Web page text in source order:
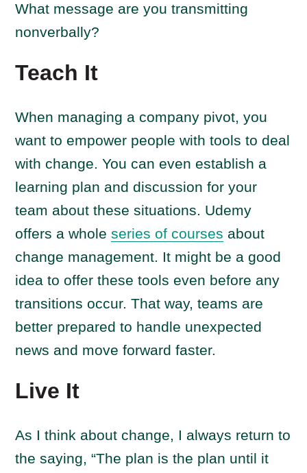
What message are you transmitting
nonverbally?
Teach It
When managing a company pivot, you
want to empower people with tools to deal
with change. You can even establish a
learning plan and discussion for your
team about these situations. Udemy
offers a wholeseries of courses about
change management. It might be a good
idea to offer these tools even before any
transitions occur. That way, teams are
better prepared to handle unexpected
news and move forward faster.
Live It
As I think about change, I always return to
the saying, “The plan is the plan until it